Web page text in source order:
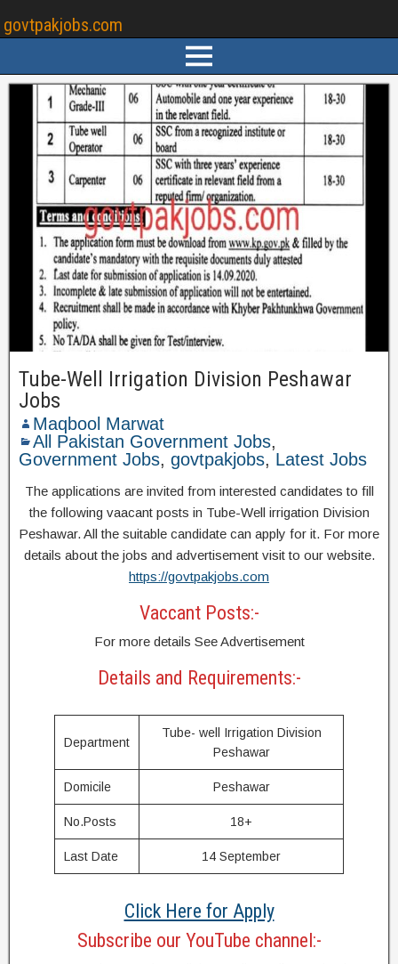
govtpakjobs.com
Tube-Well Irrigation Division Peshawar
Jobs
Maqbool Marwat
All Pakistan Government Jobs,
Government Jobs, govtpakjobs, Latest Jobs
The applications are invited from interested candidates to fill
the following vaacant posts in Tube-Well irrigation Division
Peshawar. All the suitable candidate can apply for it. For more
details about the jobs and advertisement visit to our website.
https://govtpakjobs.com
Vaccant Posts:-
For more details See Advertisement
Details and Requirements:-
Department
Tube- well Irrigation Division
Peshawar
Domicile Peshawar
No.Posts 18+
Last Date 14 September
Click Here for Apply
Subscribe our YouTube channel:-